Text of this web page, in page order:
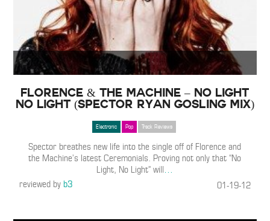
Florence & The Machine – No Light
No Light (Spector Ryan Gosling Mix)
Electronic Pop Track Reviews
Spector breathes new life into the single off of Florence and
the Machine’s latest Ceremonials. Proving not only that “No
Light, No Light” will…
reviewed byb3 01-19-12